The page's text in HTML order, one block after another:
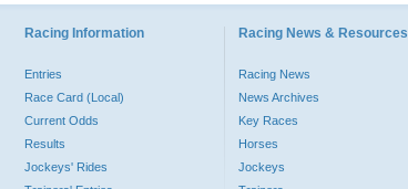
Racing Information
Entries
Race Card (Local)
Current Odds
Results
Jockeys' Rides
Racing News & Resources
Racing News
News Archives
Key Races
Horses
Jockeys